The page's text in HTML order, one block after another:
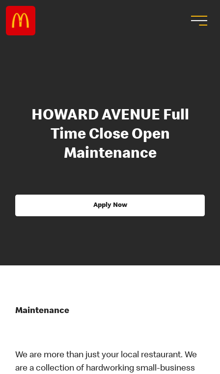
HOWARD AVENUE Full
Time Close Open
Maintenance
Apply Now
Maintenance
We are more than just your local restaurant. We
are a collection of hardworking small-business